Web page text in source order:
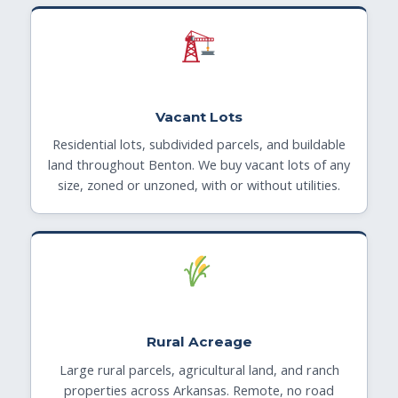
Vacant Lots
Residential lots, subdivided parcels, and buildable
land throughout Benton. We buy vacant lots of any
size, zoned or unzoned, with or without utilities.
Rural Acreage
Large rural parcels, agricultural land, and ranch
properties across Arkansas. Remote, no road